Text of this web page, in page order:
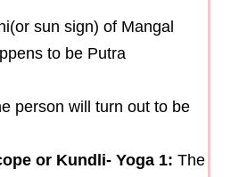
sun sign) of Mangal
to be Putra
person will turn out to be
or Kundli- Yoga 1: The